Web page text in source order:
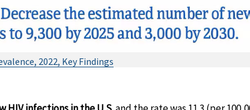
2022, Key Findings